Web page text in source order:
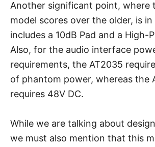
Another significant point, where
model scores over the older, is
includes a 10dB Pad and a High-
Also, for the audio interface
requirements, the AT2035
of phantom power, whereas the
requires 48V DC.
While we are talking about
we must also mention that this